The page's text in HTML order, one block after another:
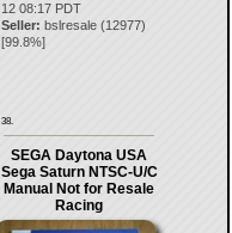
12 08:17 PDT
Seller: bslresale (12977)
[99.8%]
38.
SEGA Daytona USA
Sega Saturn NTSC-U/C
Manual Not for Resale
Racing